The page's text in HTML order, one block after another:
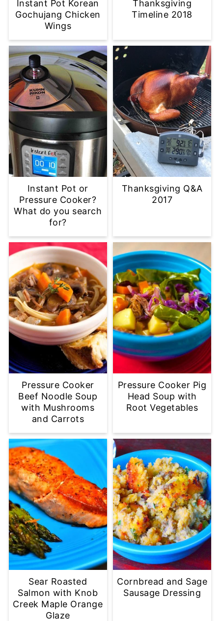
Instant Pot Korean
Gochujang Chicken
Wings
Thanksgiving
Timeline 2018
Instant Pot or
Pressure Cooker?
What do you search
for?
Thanksgiving Q&A
2017
Pressure Cooker
Beef Noodle Soup
with Mushrooms
and Carrots
Pressure Cooker Pig
Head Soup with
Root Vegetables
Sear Roasted
Salmon with Knob
Creek Maple Orange
Glaze
Cornbread and Sage
Sausage Dressing